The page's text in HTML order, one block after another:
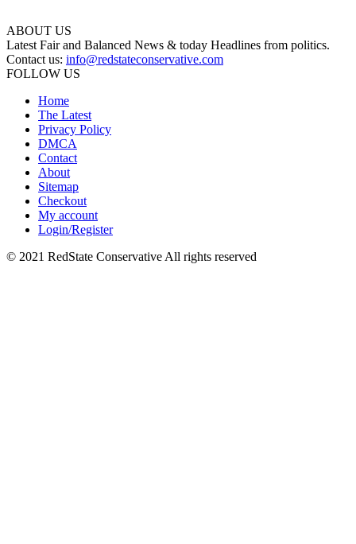
ABOUT US
Latest Fair and Balanced News & today Headlines from politics.
Contact us: info@redstateconservative.com
FOLLOW US
Home
The Latest
Privacy Policy
DMCA
Contact
About
Sitemap
Checkout
My account
Login/Register
© 2021 RedState Conservative All rights reserved